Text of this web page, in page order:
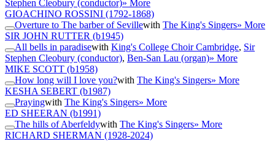
Stephen Cleobury (conductor)» More
GIOACHINO ROSSINI (1792-1868)
Overture to The barber of Sevillewith The King's Singers» More
SIR JOHN RUTTER (b1945)
All bells in paradisewith King's College Choir Cambridge, Sir
Stephen Cleobury (conductor), Ben-San Lau (organ)» More
MIKE SCOTT (b1958)
How long will I love you?with The King's Singers» More
KESHA SEBERT (b1987)
Prayingwith The King's Singers» More
ED SHEERAN (b1991)
The hills of Aberfeldywith The King's Singers» More
RICHARD SHERMAN (1928-2024)